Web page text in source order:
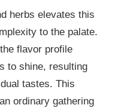
herbs elevates this
to the palate.
flavor profile
to shine, resulting
tastes. This
ordinary gathering